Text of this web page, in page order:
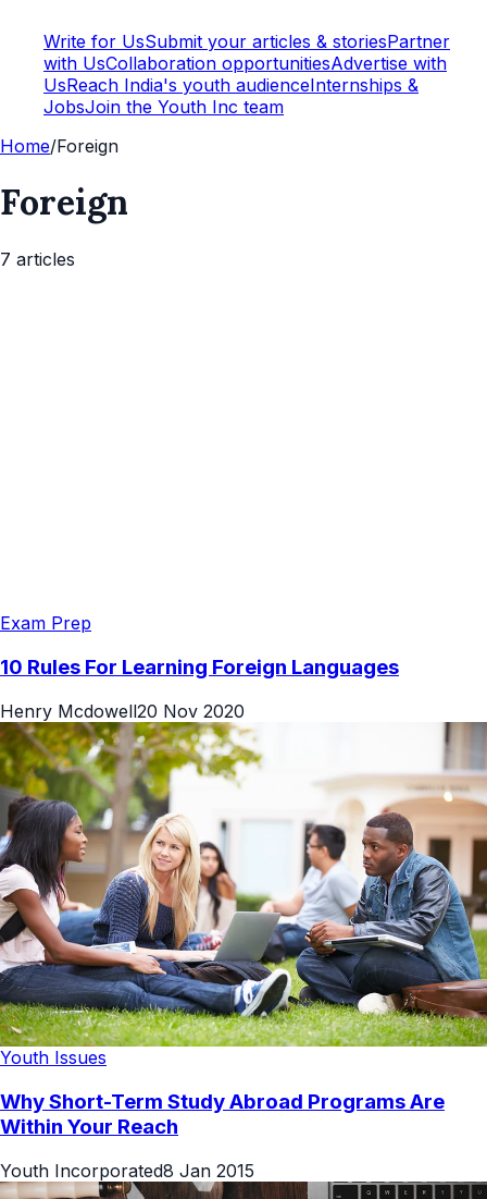
Write for UsSubmit your articles & storiesPartner
with UsCollaboration opportunitiesAdvertise with
UsReach India's youth audienceInternships &
JobsJoin the Youth Inc team
Home/Foreign
Foreign
7 articles
Exam Prep
10 Rules For Learning Foreign Languages
Henry Mcdowell20 Nov 2020
Youth Issues
Why Short-Term Study Abroad Programs Are
Within Your Reach